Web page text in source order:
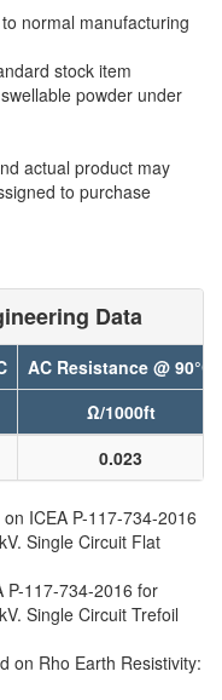
normal manufacturing
stock item
powder under
actual product may
to purchase
Data
AC Resistance @ 90°C
Ω/1000ft
0.023
ICEA P-117-734-2016
Single Circuit Flat
P-117-734-2016 for
Single Circuit Trefoil
on Rho Earth Resistivity: